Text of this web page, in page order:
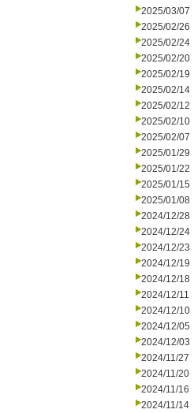
2025/03/07
2025/02/26
2025/02/24
2025/02/20
2025/02/19
2025/02/14
2025/02/12
2025/02/10
2025/02/07
2025/01/29
2025/01/22
2025/01/15
2025/01/08
2024/12/28
2024/12/24
2024/12/23
2024/12/19
2024/12/18
2024/12/11
2024/12/10
2024/12/05
2024/12/03
2024/11/27
2024/11/20
2024/11/16
2024/11/14